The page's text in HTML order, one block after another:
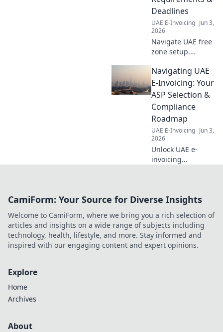
Deadlines
UAE E-Invoicing Jun 3,
2026
Navigate UAE free
zone setup.
requirements &
deadlines for your
company. Get
Navigating UAE
E-Invoicing: Your
ASP Selection &
Compliance
Roadmap
UAE E-Invoicing Jun 3,
2026
Unlock UAE e-
invoicing
the roadmap for
your roadmap to
compliance today!
CamiForm: Your Source for Diverse Insights
Welcome to CamiForm, where we bring you a rich selection of
articles and insights on a wide range of subjects including
technology, health, lifestyle, and more. Stay informed and
inspired with our engaging content and expert opinions.
Explore
Home
Archives
About